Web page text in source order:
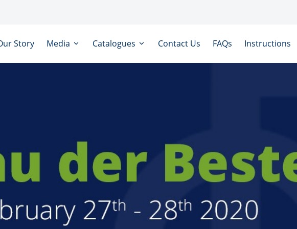
Story Media Catalogues Contact Us FAQs Instructions